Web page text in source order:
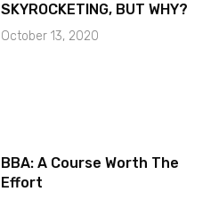
SKYROCKETING, BUT WHY?
October 13, 2020
BBA: A Course Worth The
Effort